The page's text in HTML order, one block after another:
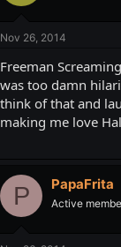
Nov 26, 2014
Freeman
was too damn
think of that and
making me love
P PapaFrita
Active